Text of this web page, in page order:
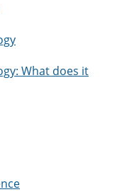
What does it